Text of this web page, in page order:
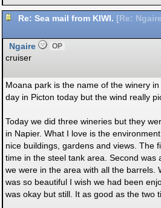
Re: Sea mail from KIWI. [ Re: Ngaire
Ngaire OP
cruiser
Moana park is the name of the winery
day in Picton today but the wind really
Today we did three wineries but they
in Napier. What I love is the
nice buildings, gardens and views. The
time in the steel tank area. Second was
we were in the area with all the barrels.
was so beautiful I wish we had been
was okay but still. It as good as the two